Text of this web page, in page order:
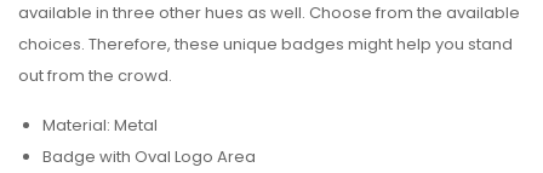
available in three other hues as well. Choose from the available
choices. Therefore, these unique badges might help you stand
out from the crowd.
Material: Metal
Badge with Oval Logo Area